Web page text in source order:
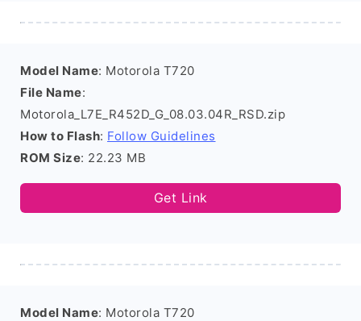
Model Name: Motorola T720
File Name:
Motorola_L7E_R452D_G_08.03.04R_RSD.zip
How to Flash: Follow Guidelines
ROM Size: 22.23 MB
Get Link
Model Name: Motorola T720